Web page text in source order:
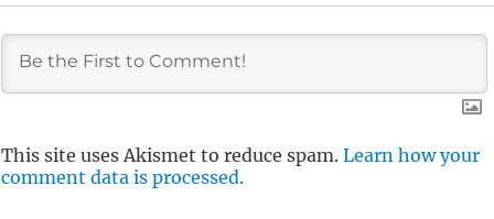
This site uses Akismet to reduce spam. Learn how your
comment data is processed.